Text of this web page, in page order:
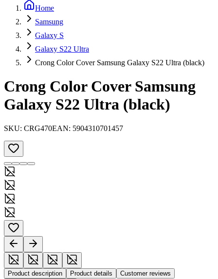
Home
Samsung
Galaxy S
Galaxy S22 Ultra
Crong Color Cover Samsung Galaxy S22 Ultra (black)
Crong Color Cover Samsung
Galaxy S22 Ultra (black)
SKU: CRG470EAN: 5904310701457
Product description Product details
Customer reviews